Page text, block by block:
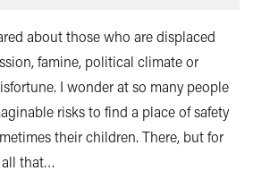
about those who are displaced
famine, political climate or
I wonder at so many people
risks to find a place of safety
their children. There, but for
all that…